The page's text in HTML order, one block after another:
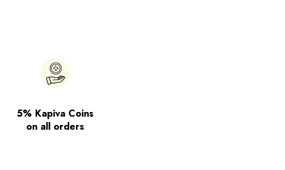
5% Kapiva Coins
on all orders